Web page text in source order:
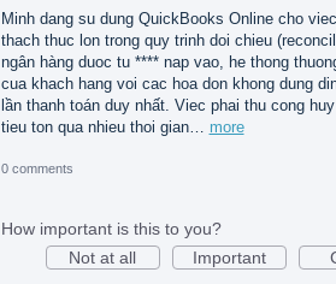
Minh dang su dung QuickBooks Online cho
thach thuc lon trong quy trinh doi chieu
ngân hàng duoc tu **** nap vao, he thong
cua khach hang voi cac hoa don khong dung
lần thanh toán duy nhất. Viec phai thu cong
tieu ton qua nhieu thoi gian… more
0 comments
How important is this to you?
Not at all
Important